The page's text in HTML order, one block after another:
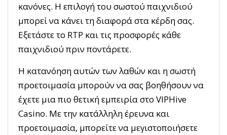
κανόνες. Η επιλογή του σωστού παιχνιδιού
μπορεί να κάνει τη διαφορά στα κέρδη σας.
Εξετάστε το RTP και τις προσφορές κάθε
παιχνιδιού πριν ποντάρετε.
Η κατανόηση αυτών των λαθών και η σωστή
προετοιμασία μπορούν να σας βοηθήσουν να
έχετε μια πιο θετική εμπειρία στο VIPHive
Casino. Με την κατάλληλη έρευνα και
προετοιμασία, μπορείτε να μεγιστοποιήσετε